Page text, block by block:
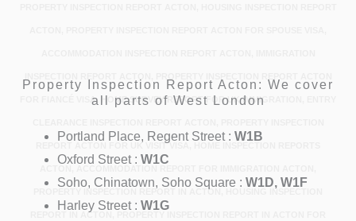
FOR FIANCÉ VISA, HOME SURVEY REPORT FOR UK IMMIGRATION, ENTRY
REPORT ACTON FOR UK VISIT VISA, HOME INSPECTION REPORTS
PROPERTY INSPECTION REPORT IN ACTON, HOUSING INSPECTION
REPORT IN ACTON, PROPERTY INSPECTION REPORT IN ACTON FOR
Property Inspection Report Acton: We cover
all parts of West London
Portland Place, Regent Street : W1B
Oxford Street : W1C
Soho, Chinatown, Soho Square : W1D, W1F
Harley Street : W1G